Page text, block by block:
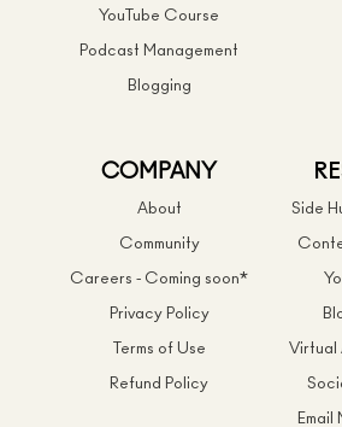
YouTube Course
Podcast Management
Blogging
COMPANY
About
Community
Careers - Coming soon*
Privacy Policy
Terms of Use
Refund Policy
Side
Virtual
Email